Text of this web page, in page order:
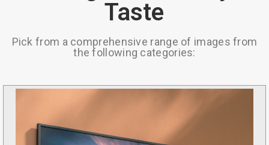
Taste
Pick from a comprehensive range of images from
the following categories: